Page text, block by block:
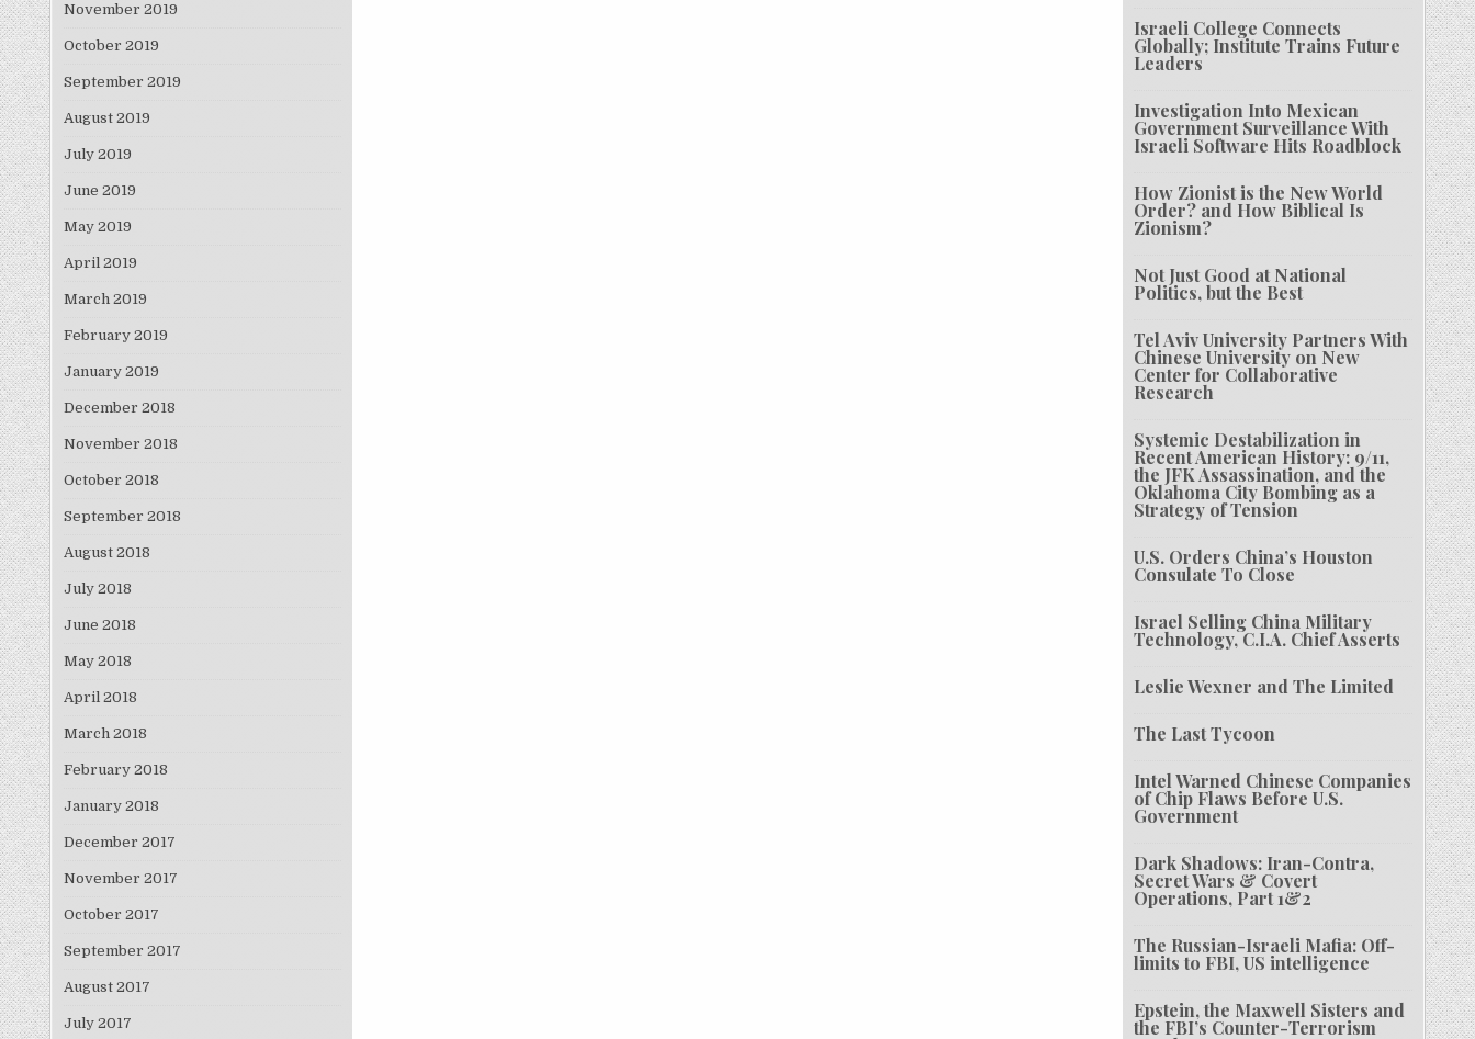
November 2019
October 2019
September 2019
August 2019
July 2019
June 2019
May 2019
April 2019
March 2019
February 2019
January 2019
December 2018
November 2018
October 2018
September 2018
August 2018
July 2018
June 2018
May 2018
April 2018
March 2018
February 2018
January 2018
December 2017
November 2017
October 2017
September 2017
August 2017
July 2017
Israeli College Connects
Globally; Institute Trains Future
Leaders
Investigation Into Mexican
Government Surveillance With
Israeli Software Hits Roadblock
How Zionist is the New World
Order? and How Biblical Is
Zionism?
Not Just Good at National
Politics, but the Best
Tel Aviv University Partners With
Chinese University on New
Center for Collaborative
Research
Systemic Destabilization in
Recent American History: 9/11,
the JFK Assassination, and the
Oklahoma City Bombing as a
Strategy of Tension
U.S. Orders China’s Houston
Consulate To Close
Israel Selling China Military
Technology, C.I.A. Chief Asserts
Leslie Wexner and The Limited
The Last Tycoon
Intel Warned Chinese Companies
of Chip Flaws Before U.S.
Government
Dark Shadows: Iran-Contra,
Secret Wars & Covert
Operations, Part 1&2
The Russian-Israeli Mafia: Off-
limits to FBI, US intelligence
Epstein, the Maxwell Sisters and
the FBI’s Counter-Terrorism